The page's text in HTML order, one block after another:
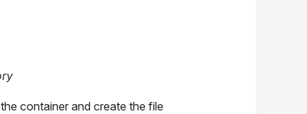
container and create the file